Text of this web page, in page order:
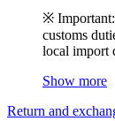
※ Important:
customs
local import
Show more
Return and